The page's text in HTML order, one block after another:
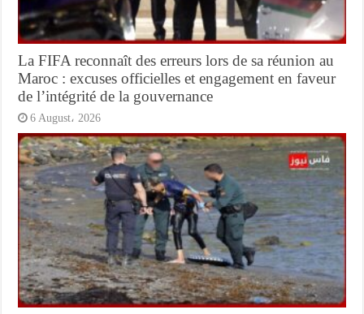
La FIFA reconnaît des erreurs lors de sa réunion au
Maroc : excuses officielles et engagement en faveur
de l’intégrité de la gouvernance
6 August، 2026